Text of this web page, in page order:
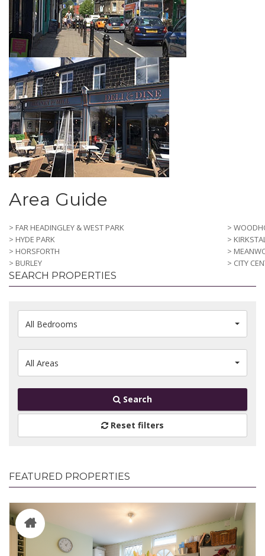
Area Guide
> FAR HEADINGLEY & WEST PARK
>
> HYDE PARK
>
> HORSFORTH
>
> BURLEY
> CITY
SEARCH PROPERTIES
All Bedrooms
All Areas
Search
Reset filters
FEATURED PROPERTIES